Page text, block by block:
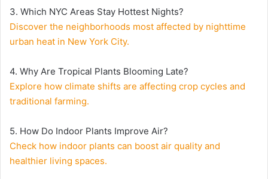
3. Which NYC Areas Stay Hottest Nights?
Discover the neighborhoods most affected by nighttime
urban heat in New York City.
4. Why Are Tropical Plants Blooming Late?
Explore how climate shifts are affecting crop cycles and
traditional farming.
5. How Do Indoor Plants Improve Air?
Check how indoor plants can boost air quality and
healthier living spaces.